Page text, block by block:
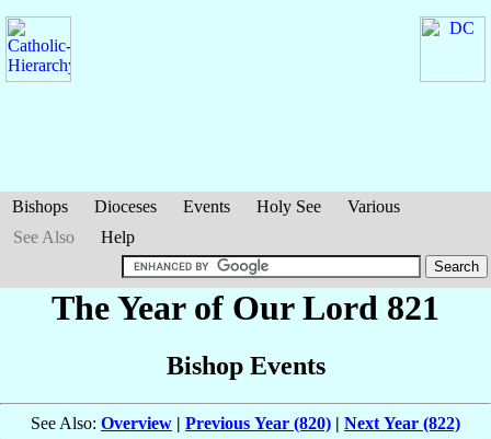
Bishops Dioceses Events Holy See
Various
See Also
Help
The Year of Our Lord 821
Bishop Events
See Also: Overview | Previous Year (820) | Next Year (822)